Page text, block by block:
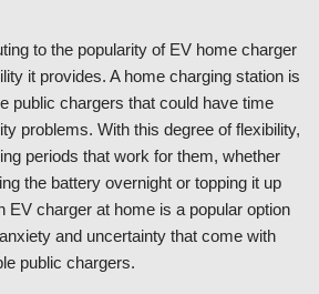
to the popularity of EV home charger
it provides. A home charging station is
public chargers that could have time
problems. With this degree of flexibility,
periods that work for them, whether
the battery overnight or topping it up
EV charger at home is a popular option
and uncertainty that come with
public chargers.